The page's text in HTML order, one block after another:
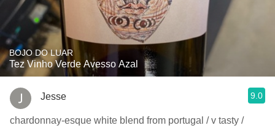
BOJO DO LUAR
Tez Vinho Verde Avesso Azal
Jesse 9.0
chardonnay-esque white blend from portugal / v tasty /